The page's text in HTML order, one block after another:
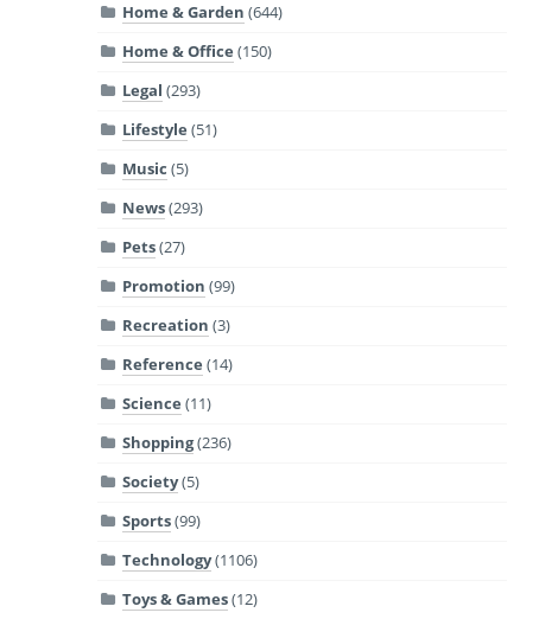
Home & Garden (644)
Home & Office (150)
Legal (293)
Lifestyle (51)
Music (5)
News(293)
Pets(27)
Promotion (99)
Recreation (3)
Reference (14)
Science (11)
Shopping(236)
Society(5)
Sports(99)
Technology(1106)
Toys & Games(12)